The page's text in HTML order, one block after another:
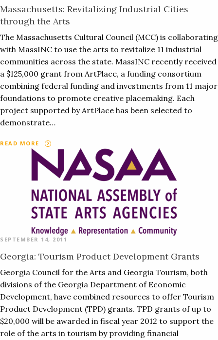
Massachusetts: Revitalizing Industrial Cities
through the Arts
The Massachusetts Cultural Council (MCC) is collaborating
with MassINC to use the arts to revitalize 11 industrial
communities across the state. MassINC recently received
a $125,000 grant from ArtPlace, a funding consortium
combining federal funding and investments from 11 major
foundations to promote creative placemaking. Each
project supported by ArtPlace has been selected to
demonstrate…
READ MORE
SEPTEMBER 14, 2011
Georgia: Tourism Product Development Grants
Georgia Council for the Arts and Georgia Tourism, both
divisions of the Georgia Department of Economic
Development, have combined resources to offer Tourism
Product Development (TPD) grants. TPD grants of up to
$20,000 will be awarded in fiscal year 2012 to support the
role of the arts in tourism by providing financial